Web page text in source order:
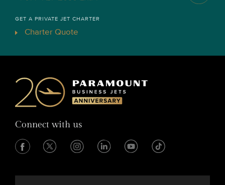
GET A PRIVATE JET CHARTER
Charter Quote
Connect with us